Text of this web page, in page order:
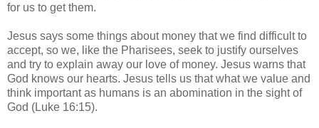
for us to get them.
Jesus says some things about money that we find difficult to
accept, so we, like the Pharisees, seek to justify ourselves
and try to explain away our love of money. Jesus warns that
God knows our hearts. Jesus tells us that what we value and
think important as humans is an abomination in the sight of
God (Luke 16:15).